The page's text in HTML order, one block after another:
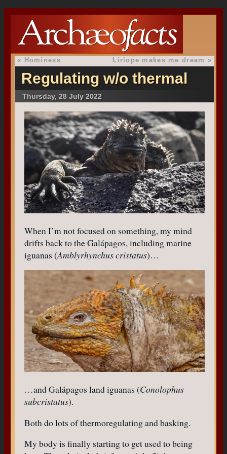
« Hominess Liriope makes me dream »
Regulating w/o thermal
Thursday, 28 July 2022
When I’m not focused on something, my mind
drifts back to the Galápagos, including marine
iguanas (Amblyrhynchus cristatus)…
…and Galápagos land iguanas (Conolophus
subcristatus).
Both do lots of thermoregulating and basking.
My body is finally starting to get used to being